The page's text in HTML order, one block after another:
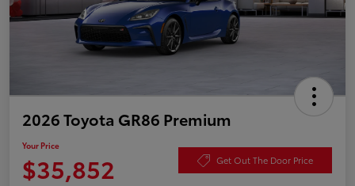
2026 Toyota GR86 Premium
Your Price
$35,852 Get Out The Door Price